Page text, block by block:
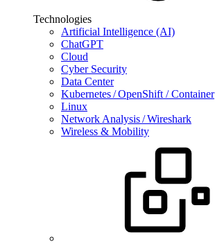
Technologies
Artificial Intelligence (AI)
ChatGPT
Cloud
Cyber Security
Data Center
Kubernetes / OpenShift / Container
Linux
Network Analysis / Wireshark
Wireless & Mobility